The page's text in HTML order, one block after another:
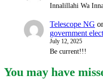
Innalillahi Wa
Telescope NG
government
July 12, 2025
Be current!!!
You may have